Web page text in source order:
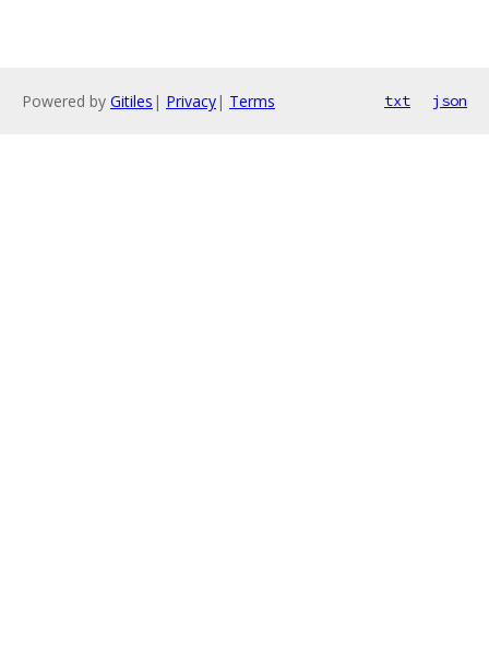
Powered by Gitiles | Privacy| Terms txt json